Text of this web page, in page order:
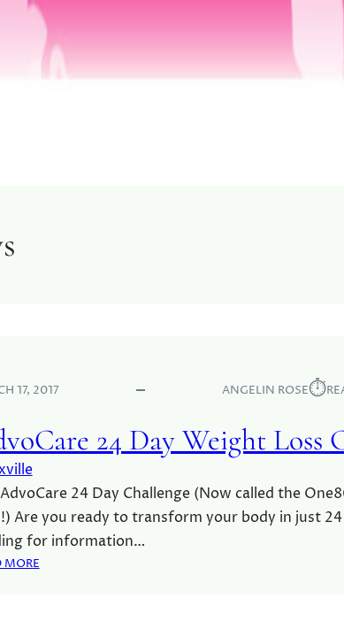
17, 2017 ANGELIN ROSE⏱︎
24 Day Weight Loss
24 Day Challenge (Now called the
Are you ready to transform your body in just 24
for information…
MORE: